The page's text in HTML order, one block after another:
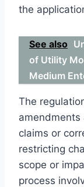
the
See also
of Utility
Medium
The
amendments
claims or
restricting
scope or
process